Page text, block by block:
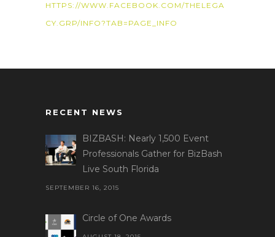
HTTPS://WWW.FACEBOOK.COM/THELEGA
CY.GRP/INFO?TAB=PAGE_INFO
RECENT NEWS
BIZBASH: Nearly 1,500 Event
Professionals Gather for BizBash
Live South Florida
SEPTEMBER 16, 2015
Circle of One Awards